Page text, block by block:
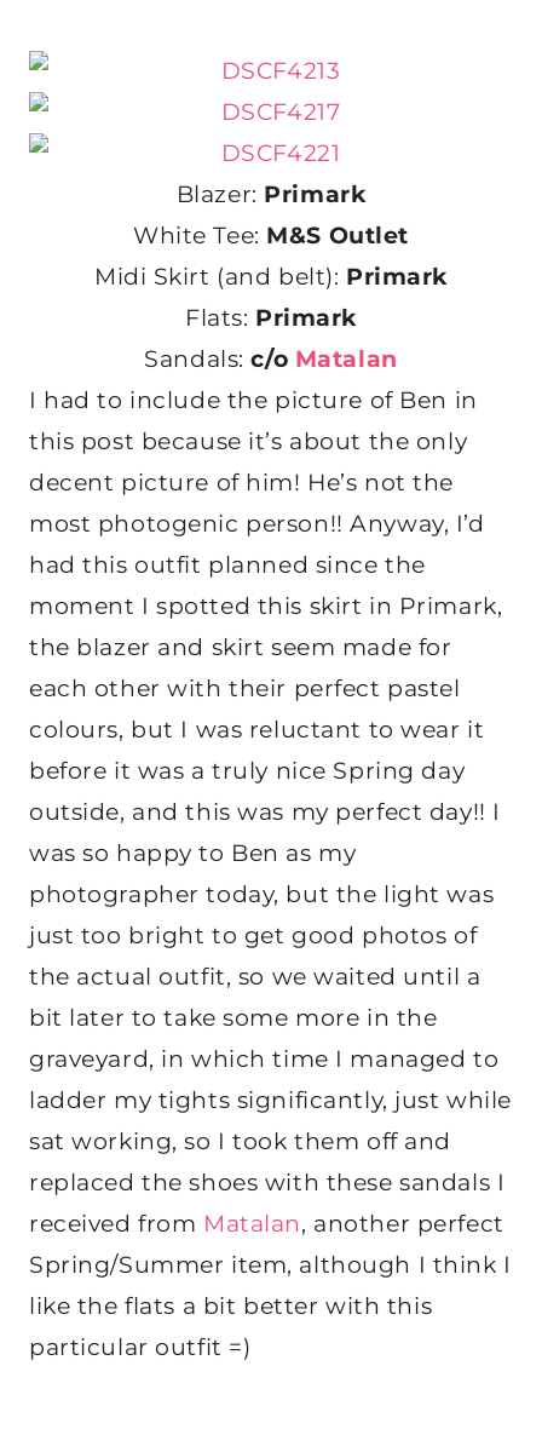
Blazer: Primark
White Tee: M&S Outlet
Midi Skirt (and belt): Primark
Flats: Primark
Sandals:c/o Matalan
I had to include the picture of Ben in
this post because it’s about the only
decent picture of him! He’s not the
most photogenic person!! Anyway, I’d
had this outfit planned since the
moment I spotted this skirt in Primark,
the blazer and skirt seem made for
each other with their perfect pastel
colours, but I was reluctant to wear it
before it was a truly nice Spring day
outside, and this was my perfect day!! I
was so happy to Ben as my
photographer today, but the light was
just too bright to get good photos of
the actual outfit, so we waited until a
bit later to take some more in the
graveyard, in which time I managed to
ladder my tights significantly, just while
sat working, so I took them off and
replaced the shoes with these sandals I
received from Matalan, another perfect
Spring/Summer item, although I think I
like the flats a bit better with this
particular outfit =)